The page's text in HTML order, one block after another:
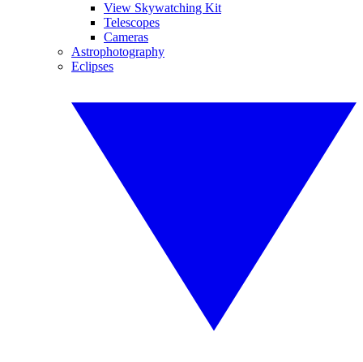
View Skywatching Kit
Telescopes
Cameras
Astrophotography
Eclipses